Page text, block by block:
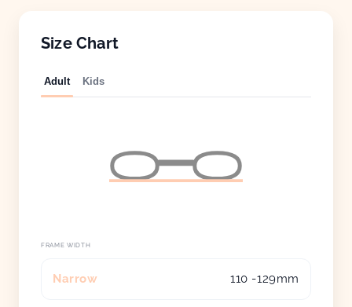
Size Chart
Adult Kids
FRAME WIDTH
Narrow 110 -129mm